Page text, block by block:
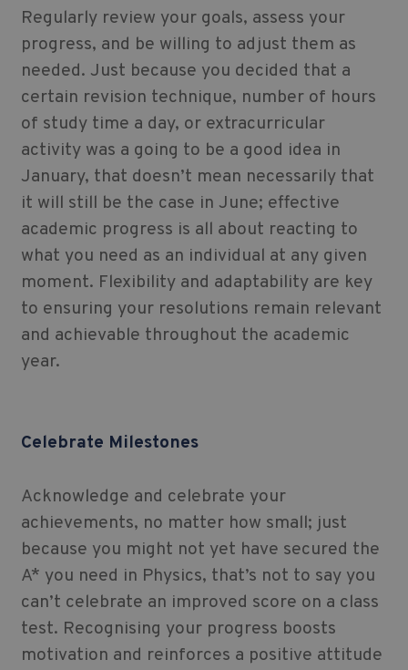
Regularly review your goals, assess your
progress, and be willing to adjust them as
needed. Just because you decided that a
certain revision technique, number of hours
of study time a day, or extracurricular
activity was a going to be a good idea in
January, that doesn’t mean necessarily that
it will still be the case in June; effective
academic progress is all about reacting to
what you need as an individual at any given
moment. Flexibility and adaptability are key
to ensuring your resolutions remain relevant
and achievable throughout the academic
year.
Celebrate Milestones
Acknowledge and celebrate your
achievements, no matter how small; just
because you might not yet have secured the
A* you need in Physics, that’s not to say you
can’t celebrate an improved score on a class
test. Recognising your progress boosts
motivation and reinforces a positive attitude